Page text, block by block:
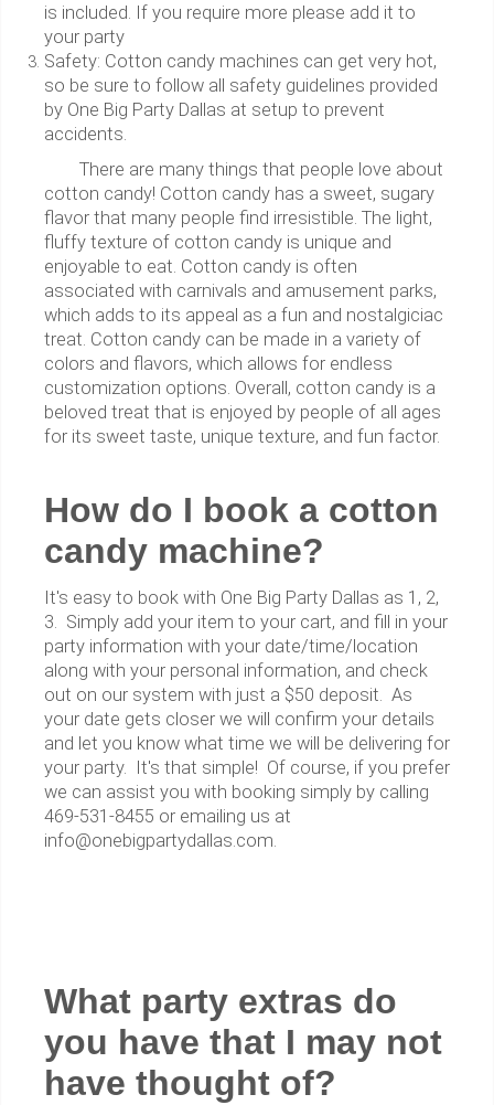
is included. If you require more please add it to
your party
Safety: Cotton candy machines can get very hot,
so be sure to follow all safety guidelines provided
by One Big Party Dallas at setup to prevent
accidents.
There are many things that people love about
cotton candy! Cotton candy has a sweet, sugary
flavor that many people find irresistible. The light,
fluffy texture of cotton candy is unique and
enjoyable to eat. Cotton candy is often
associated with carnivals and amusement parks,
which adds to its appeal as a fun and nostalgiciac
treat. Cotton candy can be made in a variety of
colors and flavors, which allows for endless
customization options. Overall, cotton candy is a
beloved treat that is enjoyed by people of all ages
for its sweet taste, unique texture, and fun factor.
How do I book a cotton
candy machine?
It's easy to book with One Big Party Dallas as 1, 2,
3. Simply add your item to your cart, and fill in your
party information with your date/time/location
along with your personal information, and check
out on our system with just a $50 deposit. As
your date gets closer we will confirm your details
and let you know what time we will be delivering for
your party. It's that simple! Of course, if you prefer
we can assist you with booking simply by calling
469-531-8455 or emailing us at
info@onebigpartydallas.com.
What party extras do
you have that I may not
have thought of?